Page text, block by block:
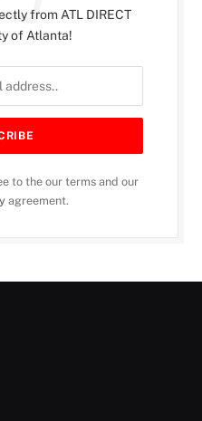
from ATL DIRECT
of Atlanta!
to the our terms and our
agreement.